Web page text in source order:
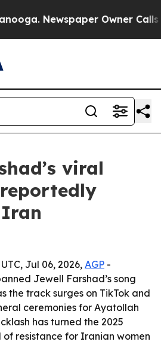
Newspaper Owner Calls
viral
Jul 06, 2026, AGP -
Jewell Farshad’s song
the track surges on TikTok and
ceremonies for Ayatollah
has turned the 2025
of resistance for Iranian women